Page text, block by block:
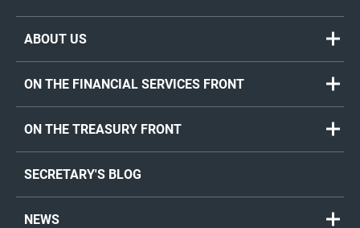
ABOUT US
ON THE FINANCIAL SERVICES FRONT
ON THE TREASURY FRONT
SECRETARY'S BLOG
NEWS